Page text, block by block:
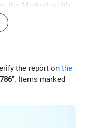
the Marked width
not less than 10
action.
the report onthe
". Items marked "